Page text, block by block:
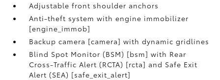
Adjustable front shoulder anchors
Anti-theft system with engine immobilizer
[engine_immob]
Backup camera [camera] with dynamic gridlines
Blind Spot Monitor (BSM) [bsm] with Rear
Cross-Traffic Alert (RCTA) [rcta] and Safe Exit
Alert (SEA) [safe_exit_alert]